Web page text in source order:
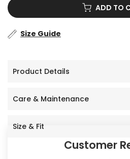
ADD TO
Size Guide
Product Details
Care & Maintenance
Size & Fit
Customer